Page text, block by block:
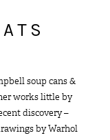
soup cans &
works little by
discovery –
by Warhol